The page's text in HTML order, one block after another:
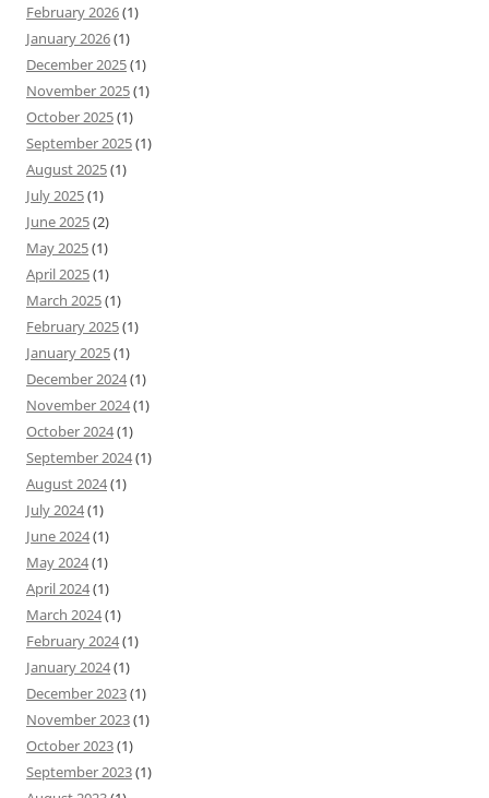
February 2026(1)
January 2026(1)
December 2025(1)
November 2025(1)
October 2025(1)
September 2025(1)
August 2025(1)
July 2025(1)
June 2025(2)
May 2025(1)
April 2025(1)
March 2025(1)
February 2025(1)
January 2025(1)
December 2024(1)
November 2024(1)
October 2024(1)
September 2024(1)
August 2024(1)
July 2024(1)
June 2024(1)
May 2024(1)
April 2024(1)
March 2024(1)
February 2024(1)
January 2024(1)
December 2023(1)
November 2023(1)
October 2023(1)
September 2023(1)